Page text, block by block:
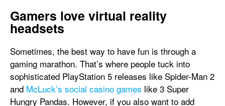
Gamers love virtual reality
headsets
Sometimes, the best way to have fun is through a
gaming marathon. That’s where people tuck into
sophisticated PlayStation 5 releases like Spider-Man 2
and McLuck’s social casino games like 3 Super
Hungry Pandas. However, if you also want to add